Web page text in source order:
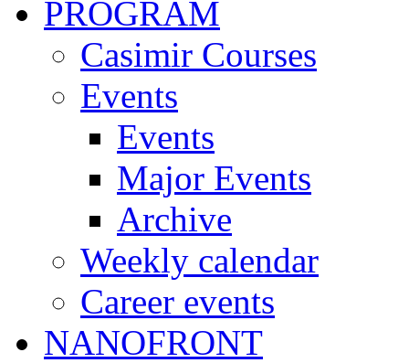
PROGRAM
Casimir Courses
Events
Events
Major Events
Archive
Weekly calendar
Career events
NANOFRONT